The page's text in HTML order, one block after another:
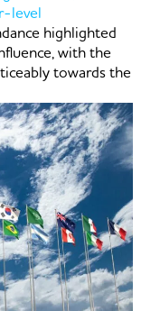
level
highlighted
with the
towards the